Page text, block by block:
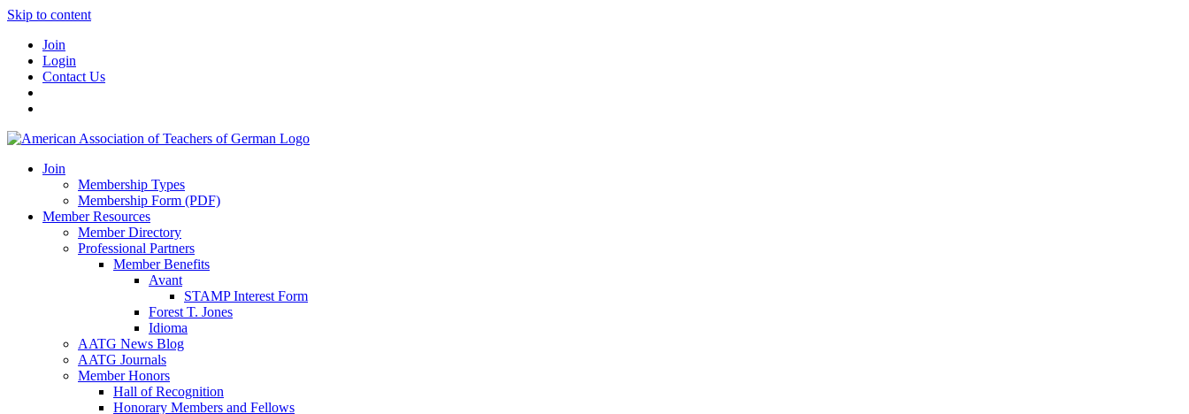
Skip to content
Join
Login
Contact Us
Join
Membership Types
Membership Form (PDF)
Member Resources
Member Directory
Professional Partners
Member Benefits
Avant
STAMP Interest Form
Forest T. Jones
Idioma
AATG News Blog
AATG Journals
Member Honors
Hall of Recognition
Honorary Members and Fellows